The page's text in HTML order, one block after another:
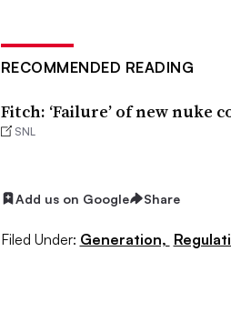
RECOMMENDED READING
Fitch: ‘Failure’ of new
SNL
Add us on Google Share
Filed Under: Generation,